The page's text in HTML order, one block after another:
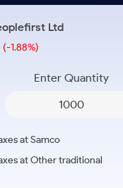
for Long Term
About
Why Samco
Media Kit
Careers
Ltd
(-1.88%)
Enter Quantity
at Samco
at Other traditional